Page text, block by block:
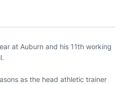
at Auburn and his 11th working
as the head athletic trainer